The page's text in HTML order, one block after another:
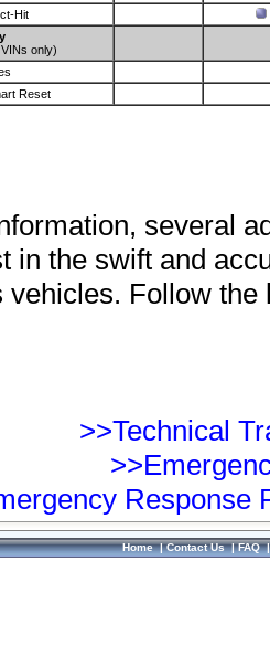
Hit
only)
Reset
several
in the swift and
vehicles. Follow
>>Technical
Response
Home|Contact Us|FAQ